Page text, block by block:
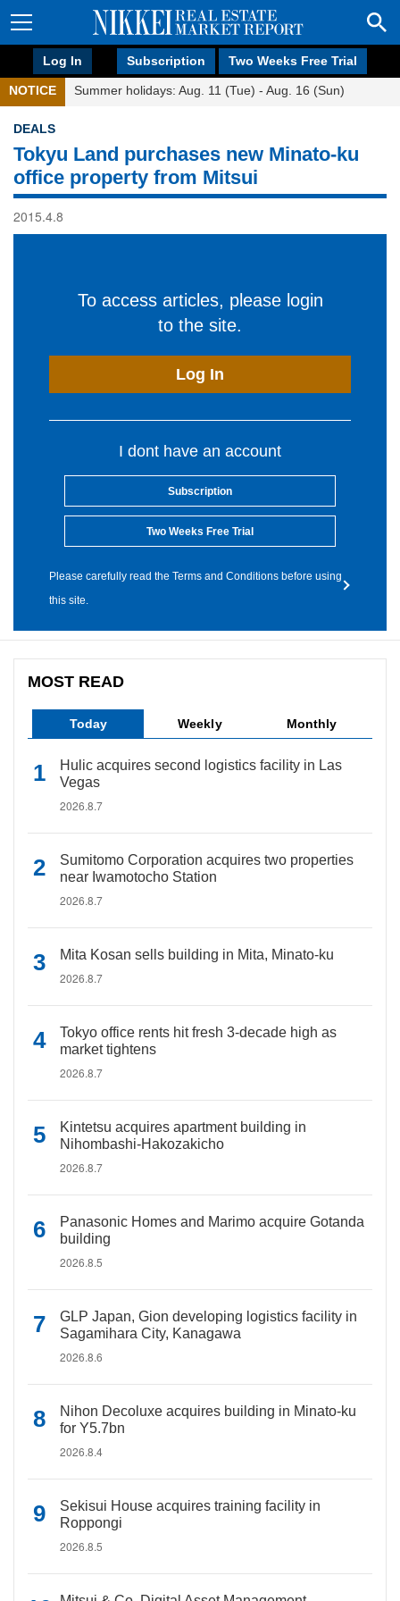
Log In Subscription Two Weeks Free Trial
NOTICE Summer holidays: Aug. 11 (Tue) - Aug. 16 (Sun)
DEALS
Tokyu Land purchases new Minato-ku
office property from Mitsui
2015.4.8
To access articles, please login
to the site.
Log In
I dont have an account
Subscription
Two Weeks Free Trial
Please carefully read the Terms and Conditions before using
this site.
MOST READ
Today Weekly Monthly
Hulic acquires second logistics facility in Las
Vegas
2026.8.7
Sumitomo Corporation acquires two properties
near Iwamotocho Station
2026.8.7
Mita Kosan sells building in Mita, Minato-ku
2026.8.7
Tokyo office rents hit fresh 3-decade high as
market tightens
2026.8.7
Kintetsu acquires apartment building in
Nihombashi-Hakozakicho
2026.8.7
Panasonic Homes and Marimo acquire Gotanda
building
2026.8.5
GLP Japan, Gion developing logistics facility in
Sagamihara City, Kanagawa
2026.8.6
Nihon Decoluxe acquires building in Minato-ku
for Y5.7bn
2026.8.4
Sekisui House acquires training facility in
Roppongi
2026.8.5